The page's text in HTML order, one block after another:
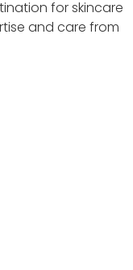
for skincare
and care from